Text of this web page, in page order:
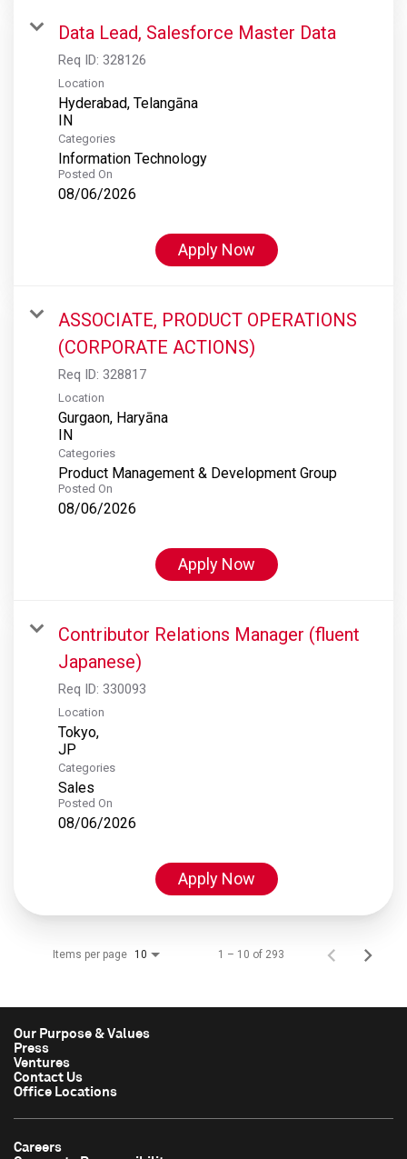
Data Lead, Salesforce Master Data
Req ID: 328126
Location
Hyderabad, Telangāna
Categories
Information Technology
Posted On
08/06/2026
Apply Now
ASSOCIATE, PRODUCT OPERATIONS
(CORPORATE ACTIONS)
Req ID: 328817
Location
Gurgaon, Haryāna
Categories
Product Management & Development Group
Posted On
08/06/2026
Apply Now
Contributor Relations Manager (fluent
Japanese)
Req ID: 330093
Location
Tokyo,
Categories
Sales
Posted On
08/06/2026
Apply Now
Items per page 10 1 – 10 of 293
Our Purpose & Values
Press
Ventures
Contact Us
Office Locations
Careers